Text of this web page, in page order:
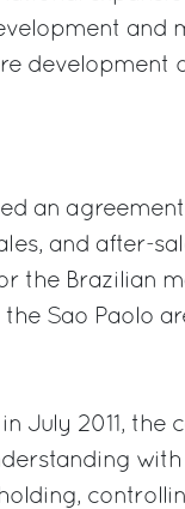
and
development
an
and after-
the Brazilian
Sao Paolo
July 2011, the